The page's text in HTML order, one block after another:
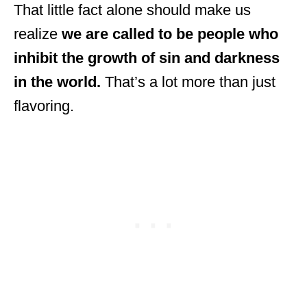
That little fact alone should make us
realize we are called to be people who
inhibit the growth of sin and darkness
in the world. That’s a lot more than just
flavoring.